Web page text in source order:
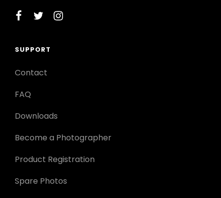
facebook
twitterinstagram
SUPPORT
Contact
FAQ
Downloads
Become a Photographer
Product Registration
Spare Photos